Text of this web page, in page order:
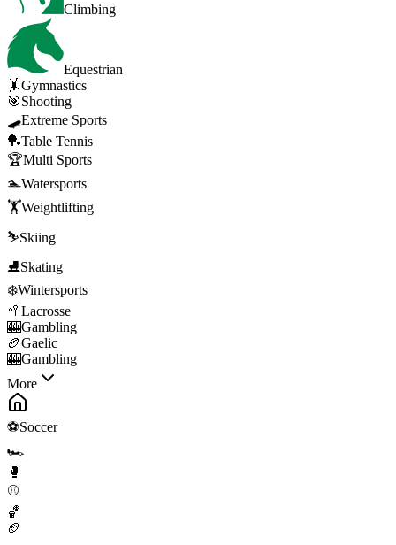
Climbing
Equestrian
🤸Gymnastics
🎯Shooting
🛹Extreme Sports
🏓Table Tennis
🏆Multi Sports
🏊Watersports
🏋️Weightlifting
⛷️Skiing
⛸️Skating
❄️Wintersports
🥍 Lacrosse
🎰Gambling
🏉Gaelic
🎰Gambling
More
⚽Soccer
🏎️
🥊
⚾
🏀
🏈